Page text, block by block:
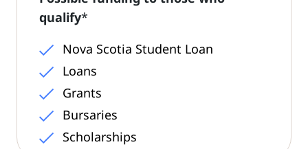
qualify*
Nova Scotia Student Loan
Loans
Grants
Bursaries
Scholarships